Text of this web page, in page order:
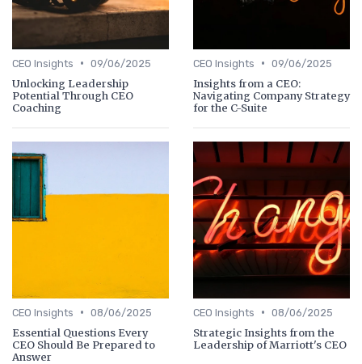
CEO Insights • 09/06/2025
Unlocking Leadership
Potential Through CEO
Coaching
CEO Insights • 09/06/2025
Insights from a CEO:
Navigating Company Strategy
for the C-Suite
CEO Insights • 08/06/2025
Essential Questions Every
CEO Should Be Prepared to
Answer
CEO Insights • 08/06/2025
Strategic Insights from the
Leadership of Marriott's CEO